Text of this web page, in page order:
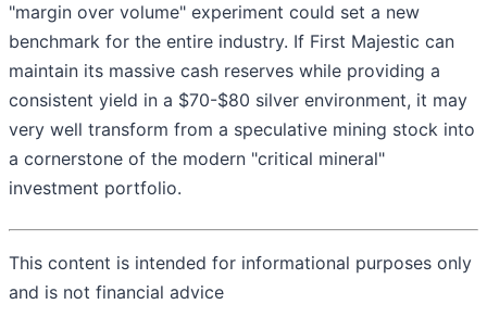
"margin over volume" experiment could set a new
benchmark for the entire industry. If First Majestic can
maintain its massive cash reserves while providing a
consistent yield in a $70-$80 silver environment, it may
very well transform from a speculative mining stock into
a cornerstone of the modern "critical mineral"
investment portfolio.
This content is intended for informational purposes only
and is not financial advice